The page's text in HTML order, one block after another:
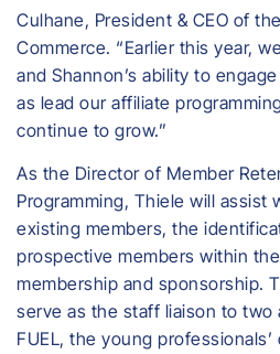
Culhane, President & CEO of
Commerce. “Earlier this year,
and Shannon’s ability to
as lead our affiliate
continue to grow.”
As the Director of Member
Programming, Thiele will assist
existing members, the
prospective members within
membership and sponsorship.
serve as the staff liaison to two
FUEL, the young